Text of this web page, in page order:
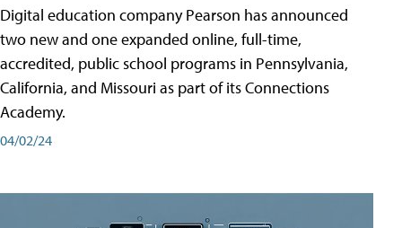
Digital education company Pearson has announced
two new and one expanded online, full-time,
accredited, public school programs in Pennsylvania,
California, and Missouri as part of its Connections
Academy.
04/02/24